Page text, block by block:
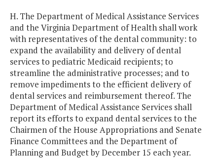
H. The Department of Medical Assistance Services
and the Virginia Department of Health shall work
with representatives of the dental community: to
expand the availability and delivery of dental
services to pediatric Medicaid recipients; to
streamline the administrative processes; and to
remove impediments to the efficient delivery of
dental services and reimbursement thereof. The
Department of Medical Assistance Services shall
report its efforts to expand dental services to the
Chairmen of the House Appropriations and Senate
Finance Committees and the Department of
Planning and Budget by December 15 each year.